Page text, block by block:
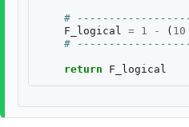
# ------------------
F_logical = 1 - ( 10
#
return F_logical